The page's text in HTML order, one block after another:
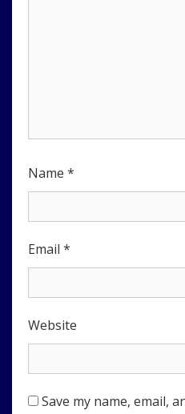
Name *
Email *
Website
Save my name, email,